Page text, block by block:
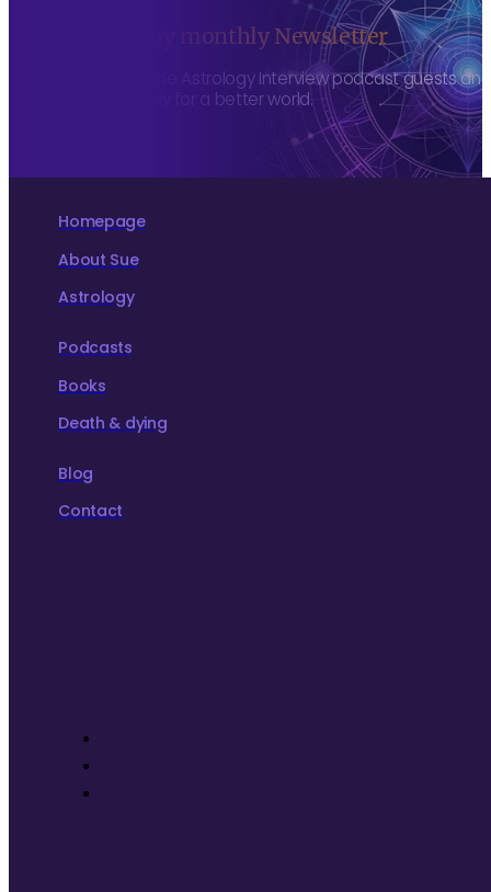
Sign up to my monthly Newsletter
To hear about The Astrology Interview podcast guests
more consciously for a better world.
Homepage
About Sue
Astrology
Podcasts
Books
Death & dying
Blog
Contact